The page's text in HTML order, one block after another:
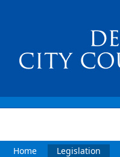
Home Legislation